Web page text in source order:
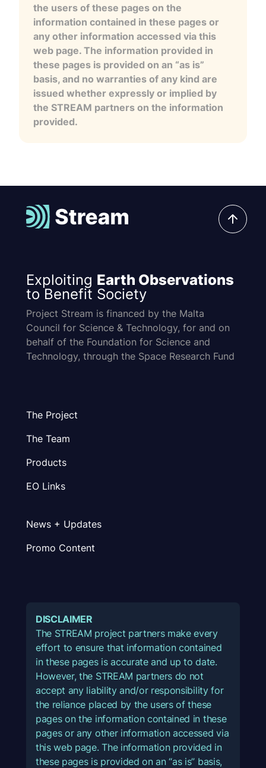
the users of these pages on the
information contained in these pages or
any other information accessed via this
web page. The information provided in
these pages is provided on an “as is”
basis, and no warranties of any kind are
issued whether expressly or implied by
the STREAM partners on the information
provided.
Exploiting Earth Observations
to Benefit Society
Project Stream is financed by the Malta
Council for Science & Technology, for and on
behalf of the Foundation for Science and
Technology, through the Space Research Fund
The Project
The Team
Products
EO Links
News + Updates
Promo Content
DISCLAIMER
The STREAM project partners make every
effort to ensure that information contained
in these pages is accurate and up to date.
However, the STREAM partners do not
accept any liability and/or responsibility for
the reliance placed by the users of these
pages on the information contained in these
pages or any other information accessed via
this web page. The information provided in
these pages is provided on an “as is” basis,